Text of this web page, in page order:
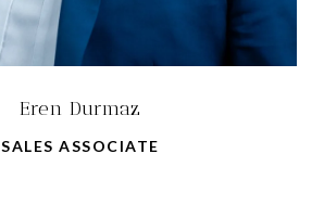
Eren Durmaz
SALES ASSOCIATE